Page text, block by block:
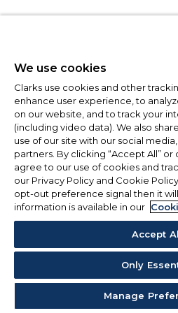
We use cookies
Clarks use cookies and other
enhance user experience, to
on our website, and to track your
(including video data). We also
use of our site with our social
partners. By clicking “Accept All” or
agree to our use of cookies and
our Privacy Policy and Cookie
opt-out preference signal then it
information is available in our
Accept
Only
Manage